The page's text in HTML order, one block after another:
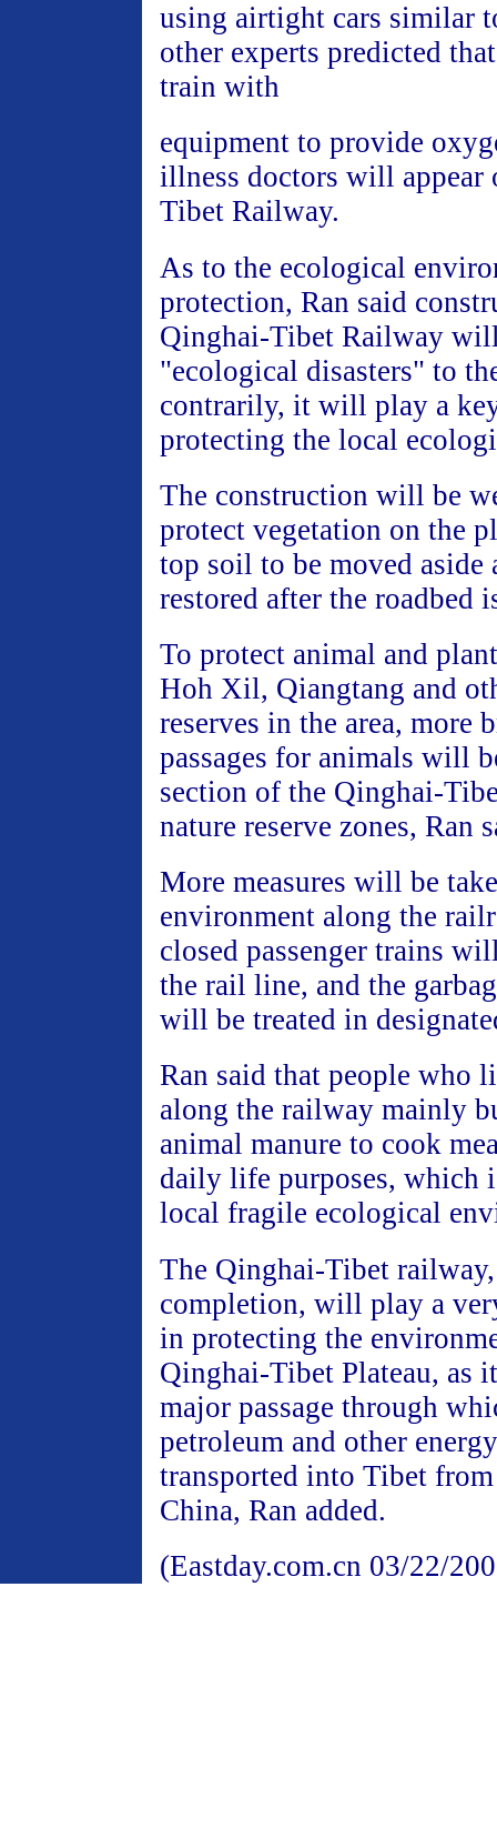
using airtight cars similar
other experts predicted
train with
equipment to provide
illness doctors will appear
Tibet Railway.
As to the ecological
protection, Ran said
Qinghai-Tibet Railway
"ecological disasters" to
contrarily, it will play a
protecting the local
The construction will be
protect vegetation on the
top soil to be moved aside
restored after the roadbed
To protect animal and
Hoh Xil, Qiangtang and
reserves in the area, more
passages for animals will
section of the Qinghai-
nature reserve zones, Ran
More measures will be
environment along the
closed passenger trains
the rail line, and the
will be treated in
Ran said that people who
along the railway mainly
animal manure to cook
daily life purposes, which
local fragile ecological
The Qinghai-Tibet
completion, will play a
in protecting the
Qinghai-Tibet Plateau, as
major passage through
petroleum and other
transported into Tibet
China, Ran added.
(Eastday.com.cn 03/22/